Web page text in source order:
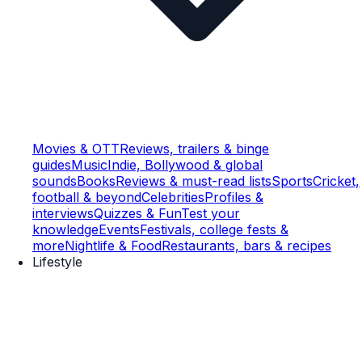
Movies & OTTReviews, trailers & binge
guidesMusicIndie, Bollywood & global
soundsBooksReviews & must-read listsSportsCricket,
football & beyondCelebritiesProfiles &
interviewsQuizzes & FunTest your
knowledgeEventsFestivals, college fests &
moreNightlife & FoodRestaurants, bars & recipes
Lifestyle